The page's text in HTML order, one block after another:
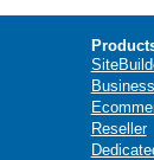
Reseller